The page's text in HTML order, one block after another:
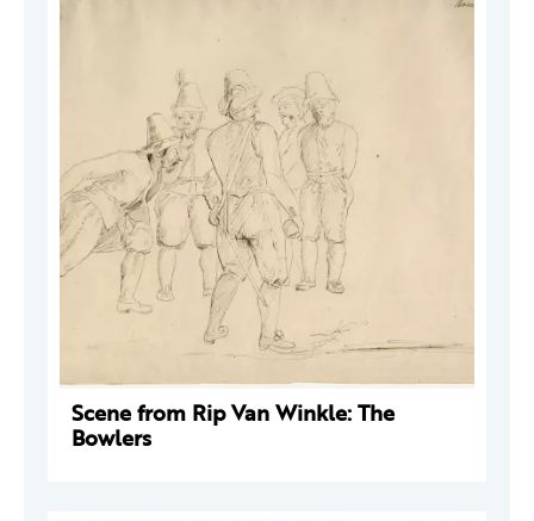
Scene from Rip Van Winkle: The
Bowlers